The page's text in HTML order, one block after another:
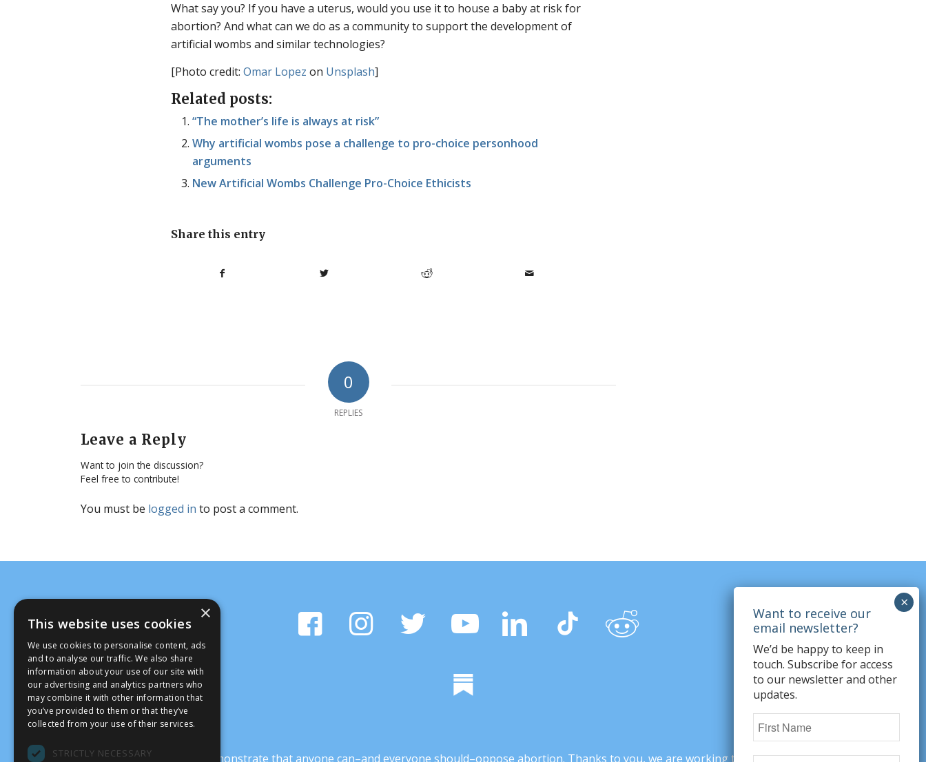
What say you? If you have a uterus, would you use it to house a baby at risk for
abortion? And what can we do as a community to support the development of
artificial wombs and similar technologies?
[Photo credit:Omar Lopez on Unsplash]
Related posts:
“The mother’s life is always at risk”
Why artificial wombs pose a challenge to pro-choice personhood
arguments
New Artificial Wombs Challenge Pro-Choice Ethicists
Share this entry
0
REPLIES
Leave a Reply
Want to join the discussion?
Feel free to contribute!
You must be logged in to post a comment.
It’s crucial that we demonstrate that anyone can–and everyone should–oppose abortion. Thanks to you, we are working to change minds,
We’d be happy to keep in
touch. Subscribe for access
to our newsletter and other
updates.
×
This website uses cookies
We use cookies to personalise content, ads
and to analyse our traffic. We also share
information about your use of our site with
our advertising and analytics partners who
may combine it with other information that
you’ve provided to them or that they’ve
collected from your use of their services.
STRICTLY NECESSARY